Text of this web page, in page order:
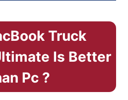
Truck
Is Better
Pc ?